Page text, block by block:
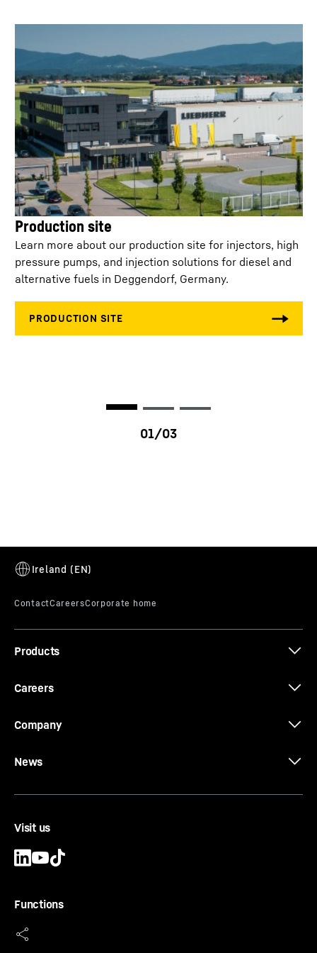
separation
leakage/injector
< 50 ml/min at 2,200 bar
Injector configuration
Single connector / T-
connector
Weight 4.400 kg
Service life off-
highway
15,000
6 - 10
Vibration specification ISO 10816-6 / VDI 3838
Production site
Learn more about our production site for injectors, high
pressure pumps, and injection solutions for diesel and
alternative fuels in Deggendorf, Germany.
LI3
Products
Careers
Company
News
Visit us
Functions